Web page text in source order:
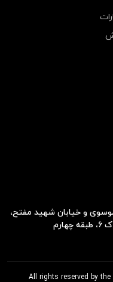
موسوی و خیابان شهید مفتح،
All rights reserved by